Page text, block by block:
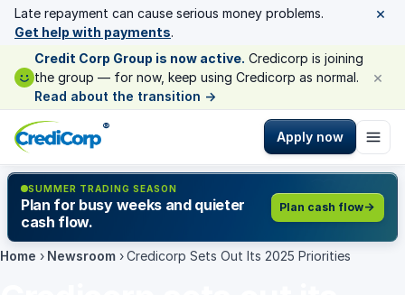
Late repayment can cause serious money problems.
Get help with payments.
×
Credit Corp Group is now active. Credicorp is joining
the group — for now, keep using Credicorp as normal.
Read about the transition →
×
®
Apply now
SUMMER TRADING SEASON
Plan for busy weeks and quieter
cash flow.
Plan cash flow
Home › Newsroom › Credicorp Sets Out Its 2025 Priorities